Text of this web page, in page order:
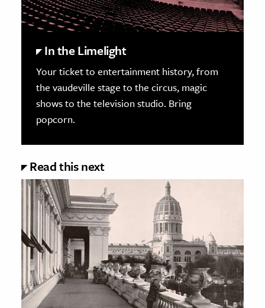
In the Limelight
Your ticket to entertainment history, from
the vaudeville stage to the circus, magic
shows to the television studio. Bring
popcorn.
Read this next